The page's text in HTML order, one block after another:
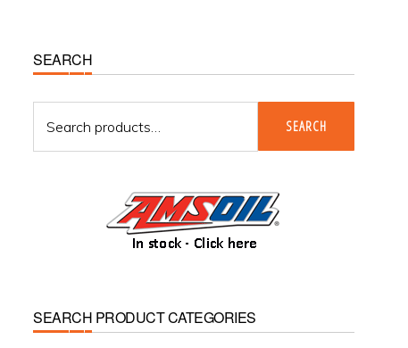
Primary
Sidebar
SEARCH
for:
SEARCH
SEARCH PRODUCT CATEGORIES